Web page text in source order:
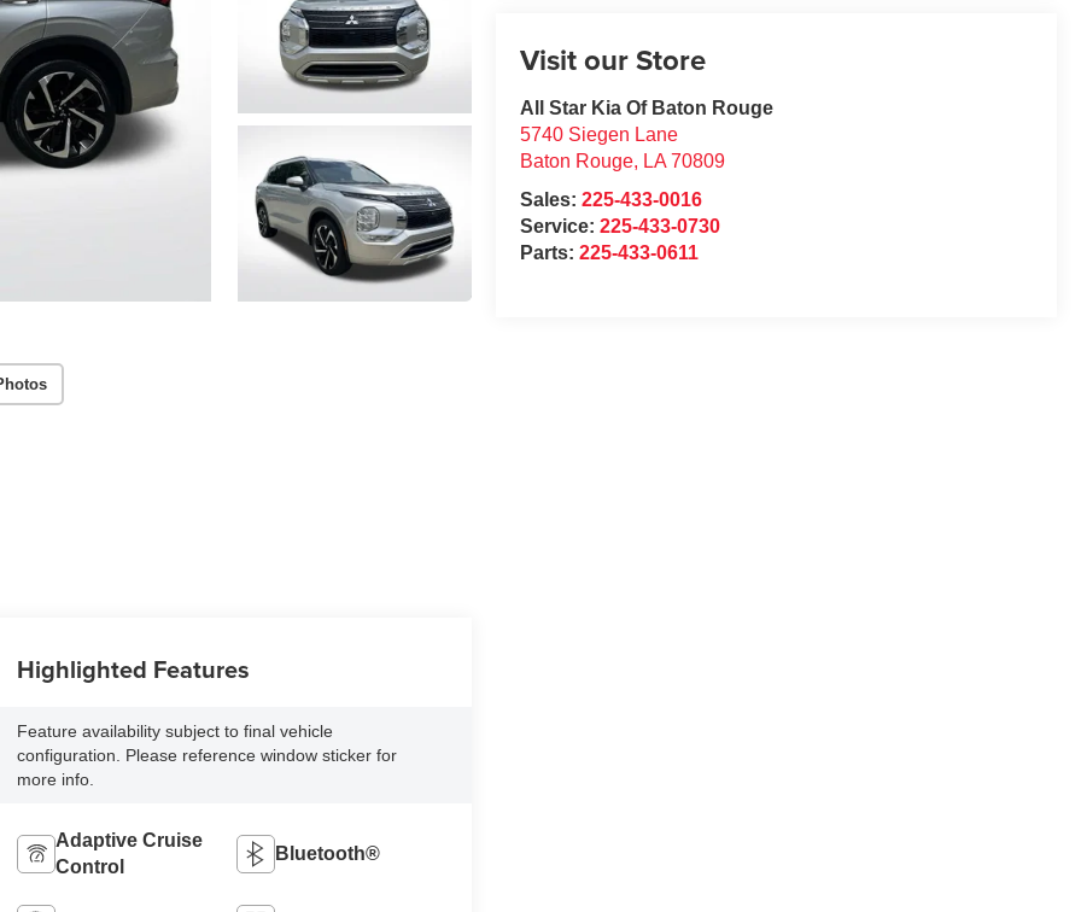
Visit our Store
All Star Kia Of Baton Rouge
5740 Siegen Lane
Baton Rouge, LA 70809
Sales:225-433-0016
Service:225-433-0730
Parts:225-433-0611
Highlighted Features
Feature availability subject to final vehicle
configuration. Please reference window sticker for
more info.
Adaptive Cruise
Control
Bluetooth®